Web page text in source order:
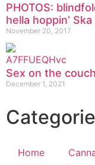
PHOTOS:
hella hoppin’ Ska
November 20, 2017
Sex on the couch
December 1, 2021
Home